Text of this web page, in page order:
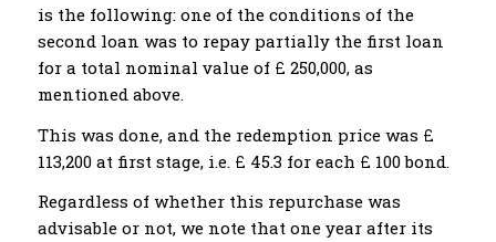
is the following: one of the conditions of the
second loan was to repay partially the first loan
for a total nominal value of £ 250,000, as
mentioned above.
This was done, and the redemption price was £
113,200 at first stage, i.e. £ 45.3 for each £ 100 bond.
Regardless of whether this repurchase was
advisable or not, we note that one year after its